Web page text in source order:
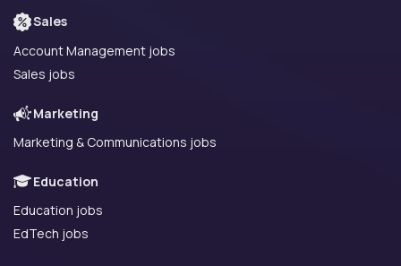
Sales
Account Management jobs
Sales jobs
Marketing
Marketing & Communications jobs
Education
Education jobs
EdTech jobs